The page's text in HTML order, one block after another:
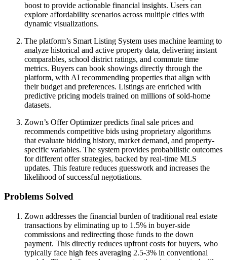
boost to provide actionable financial insights. Users can
explore affordability scenarios across multiple cities with
dynamic visualizations.
The platform’s Smart Listing System uses machine learning to
analyze historical and active property data, delivering instant
comparables, school district ratings, and commute time
metrics. Buyers can book showings directly through the
platform, with AI recommending properties that align with
their budget and preferences. Listings are enriched with
predictive pricing models trained on millions of sold-home
datasets.
Zown’s Offer Optimizer predicts final sale prices and
recommends competitive bids using proprietary algorithms
that evaluate bidding history, market demand, and property-
specific variables. The system provides probabilistic outcomes
for different offer strategies, backed by real-time MLS
updates. This feature reduces guesswork and increases the
likelihood of successful negotiations.
Problems Solved
Zown addresses the financial burden of traditional real estate
transactions by eliminating up to 1.5% in buyer-side
commissions and redirecting those funds to the down
payment. This directly reduces upfront costs for buyers, who
typically face high fees averaging 2.5-3% in conventional